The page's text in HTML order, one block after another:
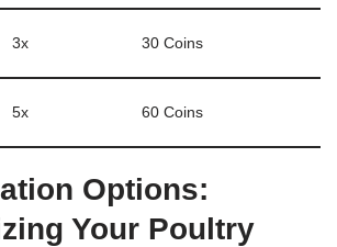
3x 30 Coins
5x 60 Coins
Options:
Your Poultry